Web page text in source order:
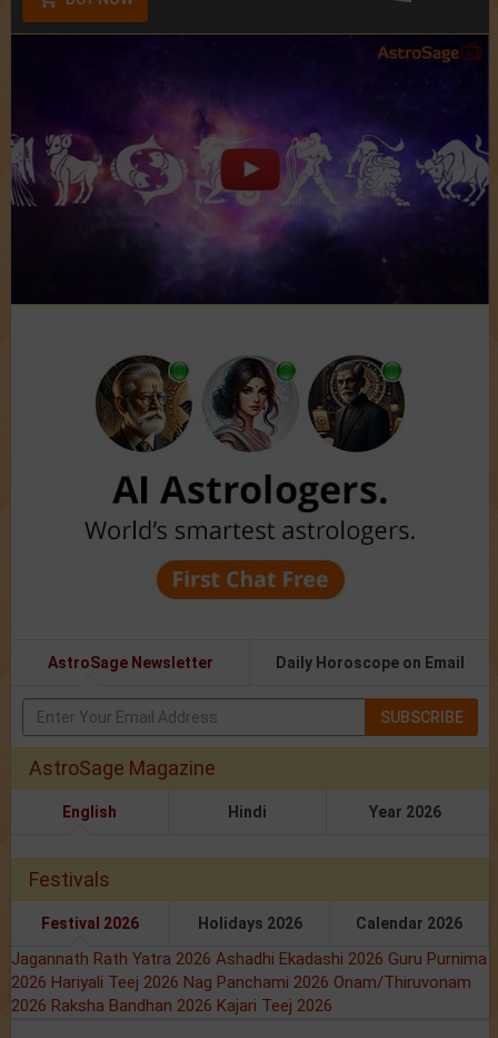
AstroSage Newsletter Daily Horoscope on Email
SUBSCRIBE
AstroSage Magazine
English Hindi Year 2026
Festivals
Festival 2026 Holidays 2026 Calendar 2026
Jagannath Rath Yatra 2026 Ashadhi Ekadashi 2026 Guru Purnima
2026 Hariyali Teej 2026 Nag Panchami 2026 Onam/Thiruvonam
2026 Raksha Bandhan 2026 Kajari Teej 2026